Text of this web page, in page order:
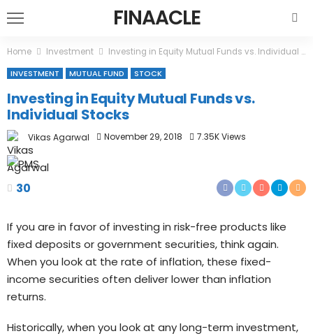
FINAACLE
Home Investment
Investing in Equity Mutual Funds vs. Individual Stocks
INVESTMENT
MUTUAL FUND STOCK
Investing in Equity Mutual Funds vs.
Individual Stocks
Vikas Agarwal November 29, 2018 7.35K Views
30
If you are in favor of investing in risk-free products like
fixed deposits or government securities, think again.
When you look at the rate of inflation, these fixed-
income securities often deliver lower than inflation
returns.
Historically, when you look at any long-term investment,